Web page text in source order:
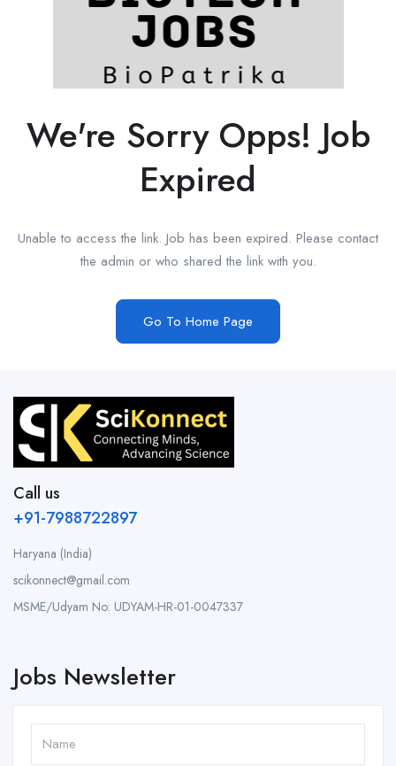
We're Sorry Opps! Job
Expired
Unable to access the link. Job has been expired. Please contact
the admin or who shared the link with you.
Go To Home Page
Call us
+91-7988722897
Haryana (India)
scikonnect@gmail.com
MSME/Udyam No: UDYAM-HR-01-0047337
Jobs Newsletter